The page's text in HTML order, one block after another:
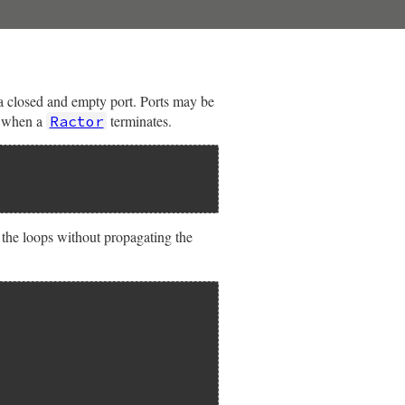
closed and empty port. Ports may be
a Ractor terminates.
loops without propagating the